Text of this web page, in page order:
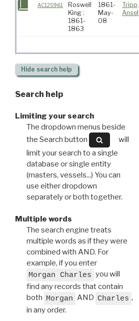
AC125961
Roswell
King :
1861-
1863
1861-
May-
08
Tripp,
Ansel
Hide search help
Search help
Limiting your search
The dropdown menus beside
the Search button
will
limit your search to a single
database or single entity
(masters, vessels...) You can
use either dropdown
separately or both together.
Multiple words
The search engine treats
multiple words as if they were
combined with AND. For
example, if you enter
Morgan Charles you will
find any records that contain
both Morgan AND Charles ,
in any order.